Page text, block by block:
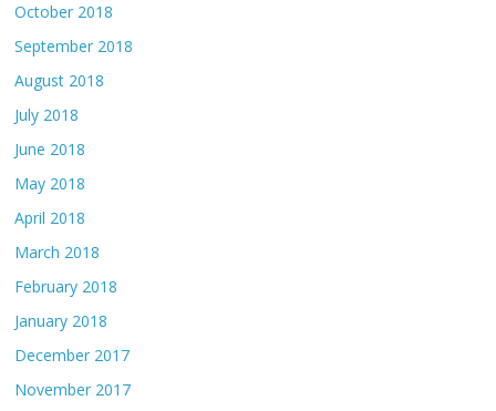
October 2018
September 2018
August 2018
July 2018
June 2018
May 2018
April 2018
March 2018
February 2018
January 2018
December 2017
November 2017